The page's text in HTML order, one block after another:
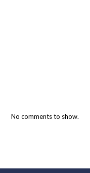
No comments to show.